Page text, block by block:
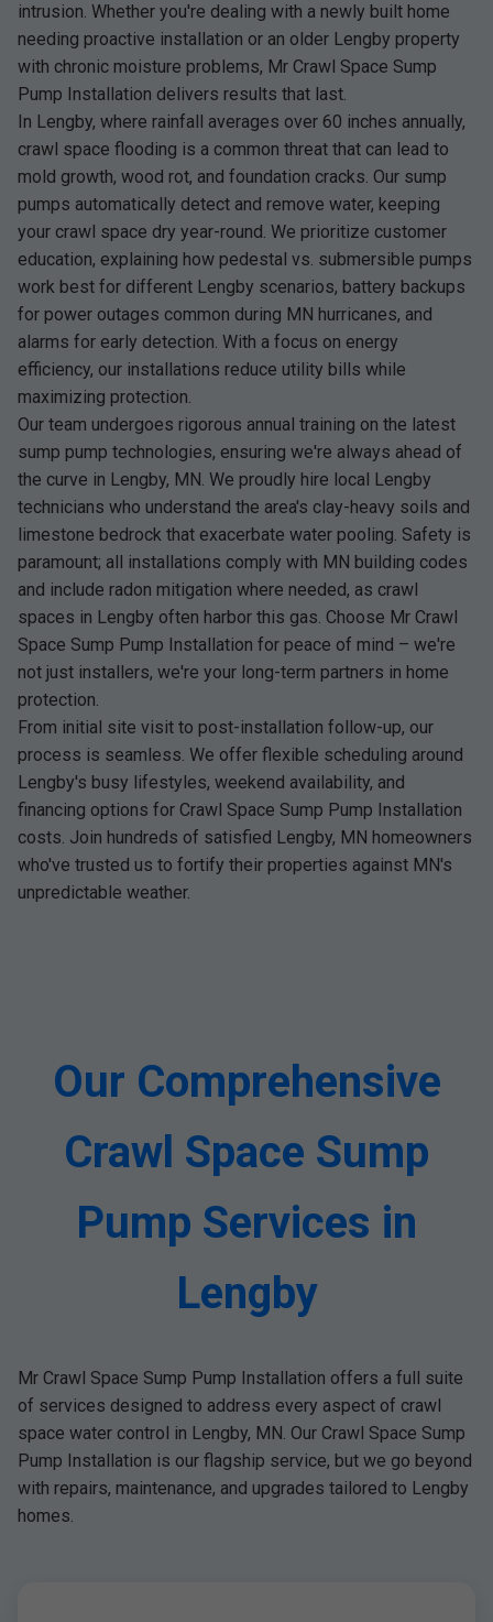
intrusion. Whether you're dealing with a newly built home
needing proactive installation or an older Lengby property
with chronic moisture problems, Mr Crawl Space Sump
Pump Installation delivers results that last.
In Lengby, where rainfall averages over 60 inches annually,
crawl space flooding is a common threat that can lead to
mold growth, wood rot, and foundation cracks. Our sump
pumps automatically detect and remove water, keeping
your crawl space dry year-round. We prioritize customer
education, explaining how pedestal vs. submersible pumps
work best for different Lengby scenarios, battery backups
for power outages common during MN hurricanes, and
alarms for early detection. With a focus on energy
efficiency, our installations reduce utility bills while
maximizing protection.
Our team undergoes rigorous annual training on the latest
sump pump technologies, ensuring we're always ahead of
the curve in Lengby, MN. We proudly hire local Lengby
technicians who understand the area's clay-heavy soils and
limestone bedrock that exacerbate water pooling. Safety is
paramount; all installations comply with MN building codes
and include radon mitigation where needed, as crawl
spaces in Lengby often harbor this gas. Choose Mr Crawl
Space Sump Pump Installation for peace of mind – we're
not just installers, we're your long-term partners in home
protection.
From initial site visit to post-installation follow-up, our
process is seamless. We offer flexible scheduling around
Lengby's busy lifestyles, weekend availability, and
financing options for Crawl Space Sump Pump Installation
costs. Join hundreds of satisfied Lengby, MN homeowners
who've trusted us to fortify their properties against MN's
unpredictable weather.
Our Comprehensive
Crawl Space Sump
Pump Services in
Lengby
Mr Crawl Space Sump Pump Installation offers a full suite
of services designed to address every aspect of crawl
space water control in Lengby, MN. Our Crawl Space Sump
Pump Installation is our flagship service, but we go beyond
with repairs, maintenance, and upgrades tailored to Lengby
homes.